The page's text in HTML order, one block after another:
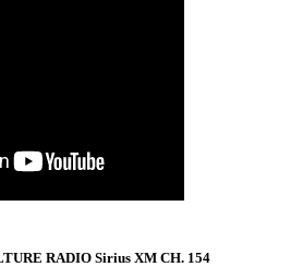
RADIO Sirius XM CH. 154